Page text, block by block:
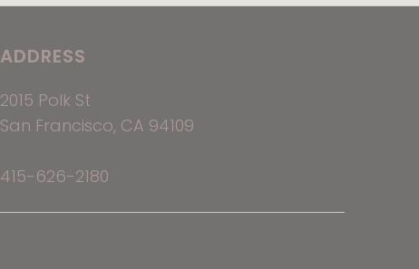
ADDRESS
2015 Polk St
San Francisco, CA 94109
415-626-2180